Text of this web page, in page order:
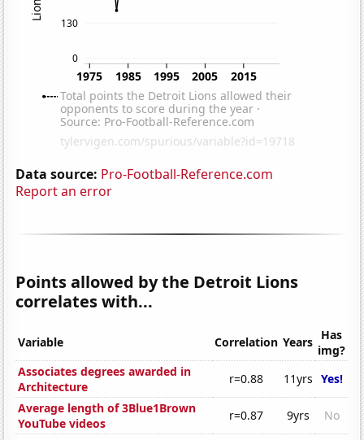
Data source: Pro-Football-Reference.com
Report an error
Points allowed by the Detroit Lions
correlates with...
Variable Correlation Years Has
img?
Associates degrees awarded in
Architecture
r=0.88 11yrs Yes!
Average length of 3Blue1Brown
YouTube videos
r=0.87 9yrs
No